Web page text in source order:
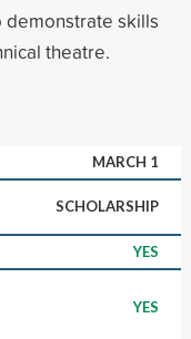
skills
theatre.
MARCH 1
SCHOLARSHIP
YES
YES